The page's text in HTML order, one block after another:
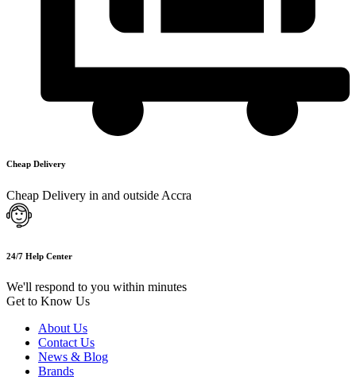
Cheap Delivery
Cheap Delivery in and outside Accra
24/7 Help Center
We'll respond to you within minutes
Get to Know Us
About Us
Contact Us
News & Blog
Brands